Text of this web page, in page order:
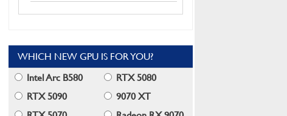
WHICH NEW GPU IS FOR YOU?
Intel Arc B580
RTX 5080
RTX 5090
9070 XT